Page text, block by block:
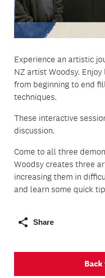
Experience an artistic
NZ artist Woodsy.
from beginning to end
techniques.
These interactive
discussion.
Come to all three
Woodsy creates three
increasing them in
and learn some quick
Share